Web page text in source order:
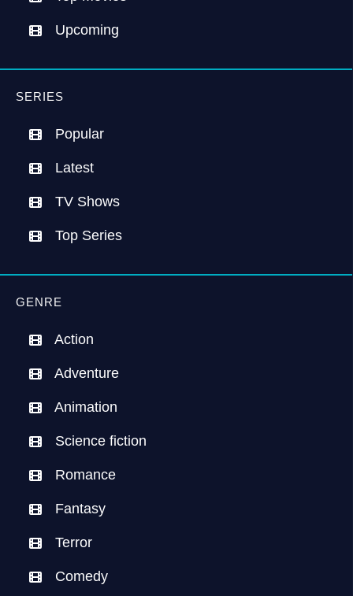
Upcoming
SERIES
Popular
Latest
TV Shows
Top Series
GENRE
Action
Adventure
Animation
Science fiction
Romance
Fantasy
Terror
Comedy